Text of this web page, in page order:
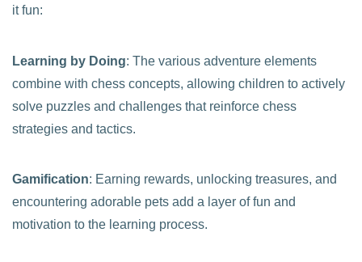
it fun:
Learning by Doing: The various adventure elements
combine with chess concepts, allowing children to actively
solve puzzles and challenges that reinforce chess
strategies and tactics.
Gamification: Earning rewards, unlocking treasures, and
encountering adorable pets add a layer of fun and
motivation to the learning process.